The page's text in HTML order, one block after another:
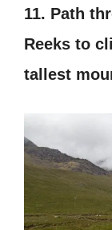
11. Path
Reeks to
tallest